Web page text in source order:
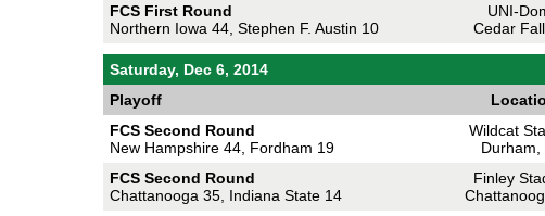
FCS First Round
Northern Iowa 44, Stephen F. Austin 10
UNI-
Cedar
Saturday, Dec 6, 2014
Playoff
FCS Second Round
New Hampshire 44, Fordham 19
Wildcat
Durham,
FCS Second Round
Chattanooga 35, Indiana State 14
Finley